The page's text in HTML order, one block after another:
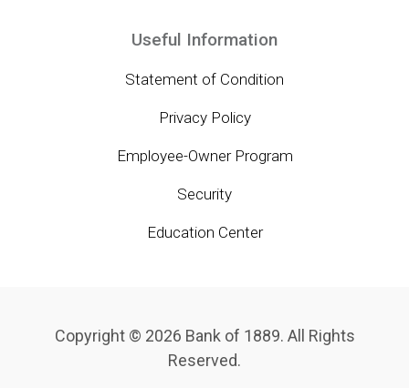
Useful Information
Statement of Condition
Privacy Policy
Employee-Owner Program
Security
Education Center
Copyright © 2026 Bank of 1889. All Rights
Reserved.